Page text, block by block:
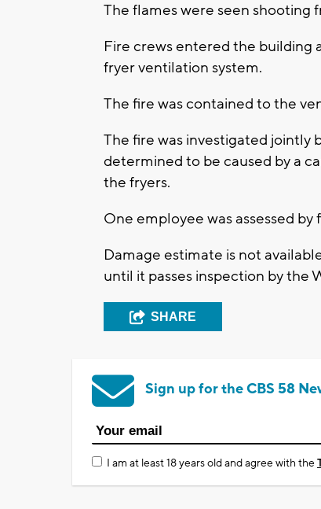
The flames were seen shooting
Fire crews entered the building
fryer ventilation system.
The fire was contained to the
The fire was investigated jointly
determined to be caused by a
the fryers.
One employee was assessed
Damage estimate is not
until it passes inspection by the
SHARE
Sign up for the CBS 58
I am at least 18 years old and agree with the